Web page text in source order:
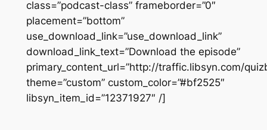
class=”podcast-class” frameborder=”0″
placement=”bottom”
use_download_link=”use_download_link”
download_link_text=”Download the episode”
primary_content_url=”http://traffic.libsyn.com/
theme=”custom” custom_color=”#bf2525″
libsyn_item_id=”12371927″ /]